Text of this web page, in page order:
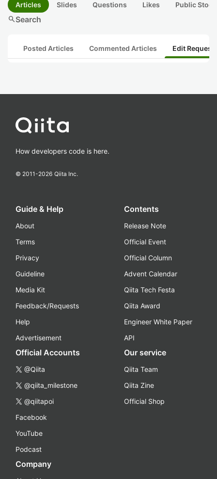
Articles Slides Questions Likes Public
searchSearch
Posted Articles Commented Articles Edit
How developers code is here.
© 2011-2026 Qiita Inc.
Guide & Help
About
Terms
Privacy
Guideline
Media Kit
Feedback/Requests
Help
Advertisement
Contents
Release Note
Official Event
Official Column
Advent Calendar
Qiita Tech Festa
Qiita Award
Engineer White Paper
API
Official Accounts
@Qiita
@qiita_milestone
@qiitapoi
Facebook
YouTube
Podcast
Our service
Qiita Team
Qiita Zine
Official Shop
Company